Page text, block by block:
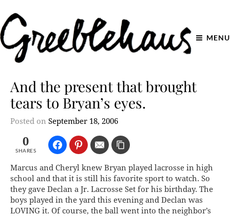
MENU
And the present that brought
tears to Bryan’s eyes.
Posted on September 18, 2006
0
SHARES
Marcus and Cheryl knew Bryan played lacrosse in high
school and that it is still his favorite sport to watch. So
they gave Declan a Jr. Lacrosse Set for his birthday. The
boys played in the yard this evening and Declan was
LOVING it. Of course, the ball went into the neighbor’s